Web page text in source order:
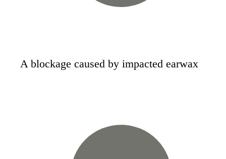
A blockage caused by impacted earwax